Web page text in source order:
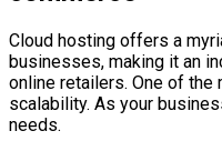
Cloud hosting offers a
businesses, making it an
online retailers. One of
scalability. As your
needs.